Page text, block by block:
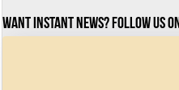
Want Instant news? Follow us